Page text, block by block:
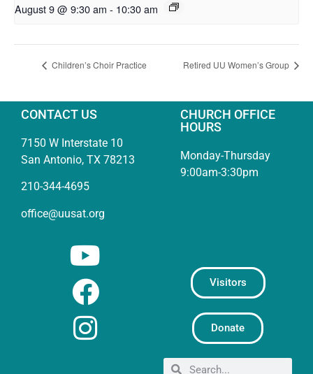
August 9 @ 9:30 am - 10:30 am
Children’s Choir Practice Retired UU Women’s Group
CONTACT US
7150 W Interstate 10
San Antonio, TX 78213
210-344-4695
office@uusat.org
CHURCH OFFICE
HOURS
Monday-Thursday
9:00am-3:30pm
Visitors
Donate